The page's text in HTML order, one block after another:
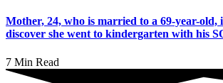
Mother, 24, who is married to a 69-year-old,
discover she went to kindergarten with his
7 Min Read